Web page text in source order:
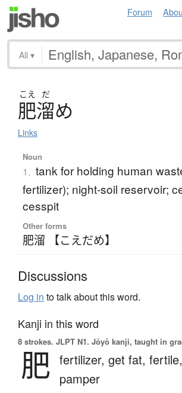
Forum
All ▾
こえ だ
肥溜め
Links
Noun
1. tank for holding human
fertilizer); night-soil reservoir;
cesspit
Other forms
肥溜 【こえだめ】
Discussions
Log in to talk about this word.
Kanji in this word
8 strokes. JLPT N1. Jōyō kanji, taught in
肥 fertilizer, get fat, fertile,
pamper